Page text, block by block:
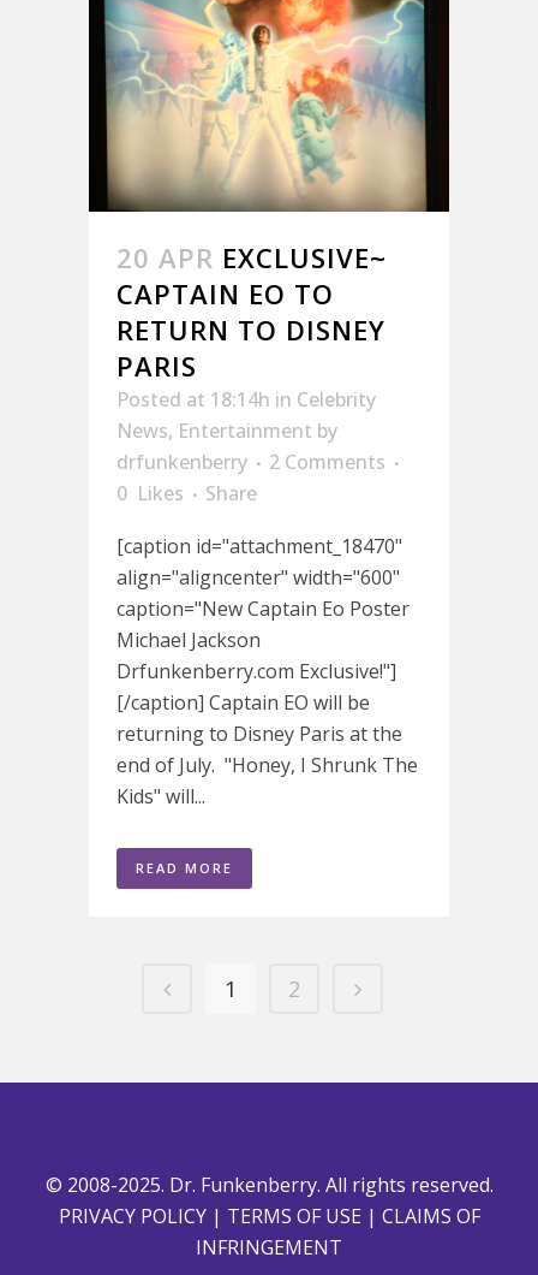
20 APR EXCLUSIVE~
CAPTAIN EO TO
RETURN TO DISNEY
PARIS
Posted at 18:14h in Celebrity
News, Entertainment by
drfunkenberry
2 Comments
0 Likes
Share
[caption id="attachment_18470"
align="aligncenter" width="600"
caption="New Captain Eo Poster
Michael Jackson
Drfunkenberry.com Exclusive!"]
[/caption] Captain EO will be
returning to Disney Paris at the
end of July. "Honey, I Shrunk The
Kids" will...
READ MORE
1 2
© 2008-2025. Dr. Funkenberry. All rights reserved.
PRIVACY POLICY| TERMS OF USE | CLAIMS OF
INFRINGEMENT